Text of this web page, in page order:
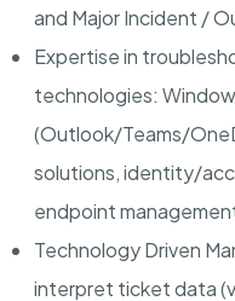
and Major Incident /
Expertise in
technologies:
(Outlook/Teams/
solutions, identity/
endpoint
Technology Driven
interpret ticket data